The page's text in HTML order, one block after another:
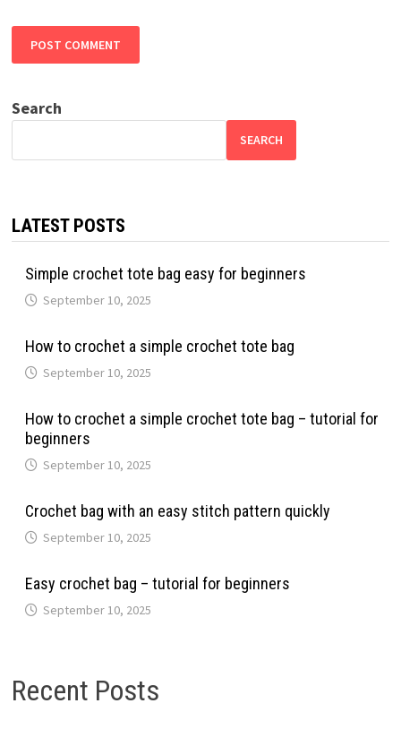
Search
SEARCH
LATEST POSTS
Simple crochet tote bag easy for beginners
September 10, 2025
How to crochet a simple crochet tote bag
September 10, 2025
How to crochet a simple crochet tote bag – tutorial for
beginners
September 10, 2025
Crochet bag with an easy stitch pattern quickly
September 10, 2025
Easy crochet bag – tutorial for beginners
September 10, 2025
Recent Posts